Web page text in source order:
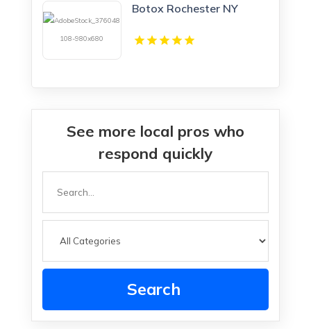
Botox Rochester NY
See more local pros who
respond quickly
Search